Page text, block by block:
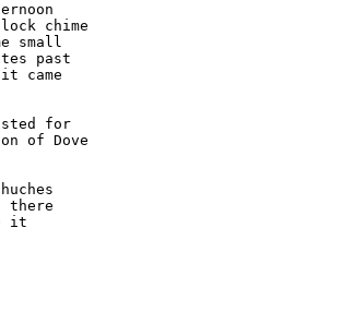
chime
small
past
came
for
of Dove
there
it